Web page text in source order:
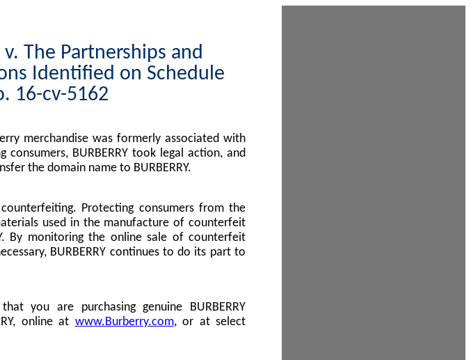
The Partnerships and
Identified on Schedule
16-cv-5162
merchandise was formerly associated with
BURBERRY took legal action, and
the domain name to BURBERRY.
Protecting consumers from the
used in the manufacture of counterfeit
By monitoring the online sale of counterfeit
BURBERRY continues to do its part to
you are purchasing genuine BURBERRY
online at www.Burberry.com, or at select